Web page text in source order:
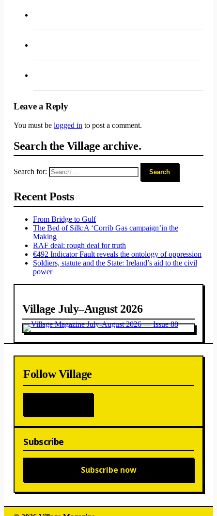
Leave a Reply
You must be logged in to post a comment.
Search the Village archive.
Search for:
Recent Posts
From Bridge to Gulf
The Bed of Silk:A ‘Corrib Gas campaign’in the
Making
RAF deal: rough deal for truth
€492 Indicator Fault reveals the ontology of oppression
Soldiers, statute and the State: Ireland’s aid to the civil
power
Village July–August 2026
Follow Village
Subscribe
Subscribe now